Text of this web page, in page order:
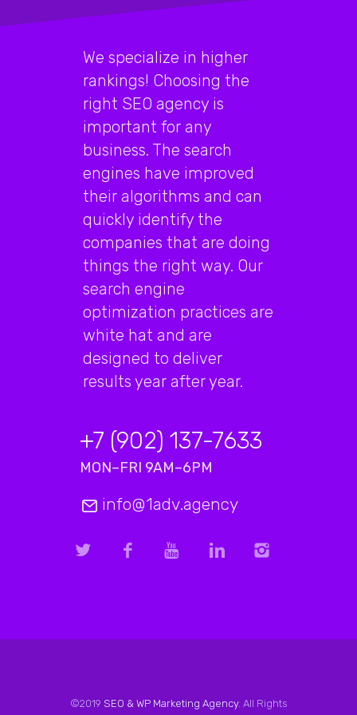
We specialize in higher
rankings! Choosing the
right SEO agency is
important for any
business. The search
engines have improved
their algorithms and can
quickly identify the
companies that are doing
things the right way. Our
search engine
optimization practices are
white hat and are
designed to deliver
results year after year.
+7 (902) 137-7633
MON–FRI 9AM–6PM
info@1adv.agency
©2019 SEO & WP Marketing Agency. All Rights